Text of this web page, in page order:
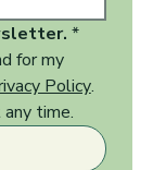
*
for my
Policy.
time.